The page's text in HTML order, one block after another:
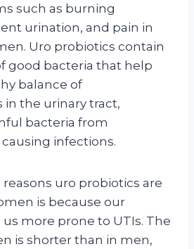
such as burning
urination, and pain in
Uro probiotics contain
good bacteria that help
balance of
the urinary tract,
bacteria from
infections.
uro probiotics are
is because our
more prone to UTIs. The
is shorter than in men,